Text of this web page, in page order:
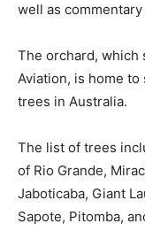
well as
The orchard, which
Aviation, is home
trees in Australia.
The list of trees
of Rio Grande,
Jaboticaba, Giant
Sapote, Pitomba,